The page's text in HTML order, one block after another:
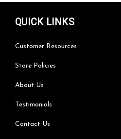
QUICK LINKS
Customer Resources
Store Policies
About Us
Testimonials
Contact Us